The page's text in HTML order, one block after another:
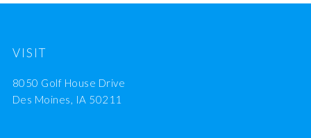
VISIT
8050 Golf House Drive
Des Moines, IA 50211